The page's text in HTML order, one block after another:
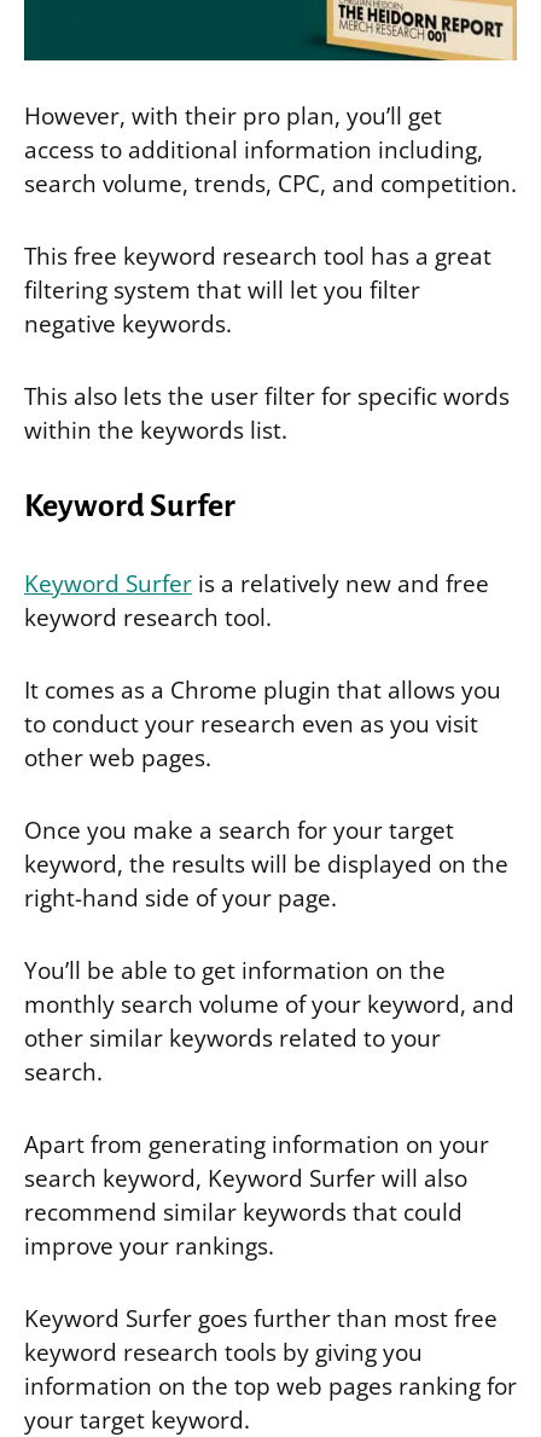
However, with their pro plan, you’ll get
access to additional information including,
search volume, trends, CPC, and competition.
This free keyword research tool has a great
filtering system that will let you filter
negative keywords.
This also lets the user filter for specific words
within the keywords list.
Keyword Surfer
Keyword Surfer is a relatively new and free
keyword research tool.
It comes as a Chrome plugin that allows you
to conduct your research even as you visit
other web pages.
Once you make a search for your target
keyword, the results will be displayed on the
right-hand side of your page.
You’ll be able to get information on the
monthly search volume of your keyword, and
other similar keywords related to your
search.
Apart from generating information on your
search keyword, Keyword Surfer will also
recommend similar keywords that could
improve your rankings.
Keyword Surfer goes further than most free
keyword research tools by giving you
information on the top web pages ranking for
your target keyword.